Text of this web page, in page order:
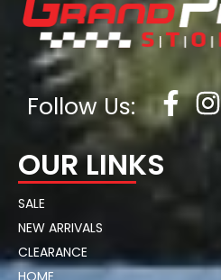
Follow Us:
OUR LINKS
SALE
NEW ARRIVALS
CLEARANCE
HOME